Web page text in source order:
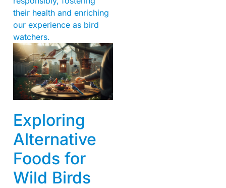
their health and enriching
our experience as bird
watchers.
Exploring
Alternative
Foods for
Wild Birds